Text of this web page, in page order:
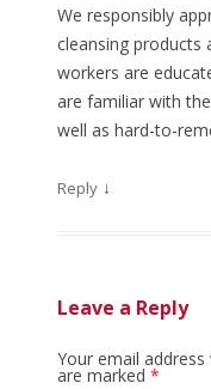
We responsibly
cleansing products
workers are
are familiar with
well as hard-to-
Reply ↓
Leave a Reply
Your email
are marked *